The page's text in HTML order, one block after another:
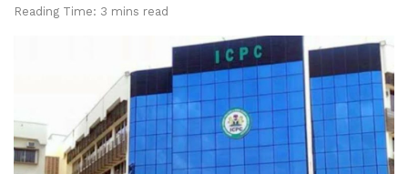
Reading Time: 3 mins read